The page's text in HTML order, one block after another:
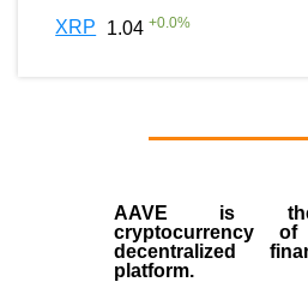
XRP 1.04 +0.0%
AAVE is
cryptocurrencyof
decentralized
platform.